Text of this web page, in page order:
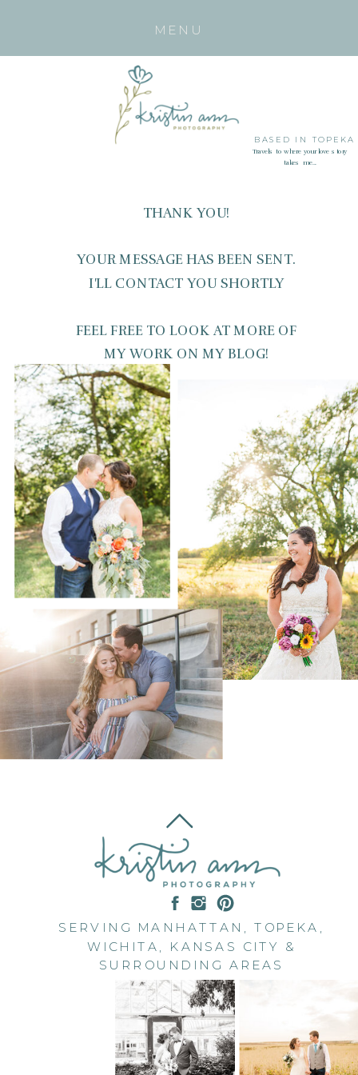
MENU
BASED IN TOPEKA
Travels to where your love story
takes me...
THANK YOU!
YOUR MESSAGE HAS BEEN SENT.
I'LL CONTACT YOU SHORTLY
FEEL FREE TO LOOK AT MORE OF
MY WORK ON MY BLOG!
SERVING MANHATTAN, TOPEKA,
WICHITA, KANSAS CITY &
SURROUNDING AREAS